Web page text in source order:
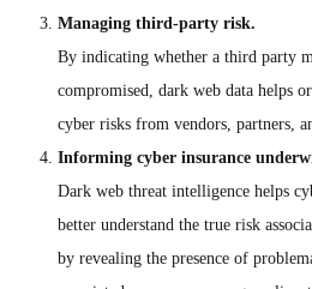
Managing third-party risk.
By indicating whether a third party
compromised, dark web data helps
cyber risks from vendors, partners,
Informing cyber insurance
Dark web threat intelligence helps
better understand the true risk
by revealing the presence of